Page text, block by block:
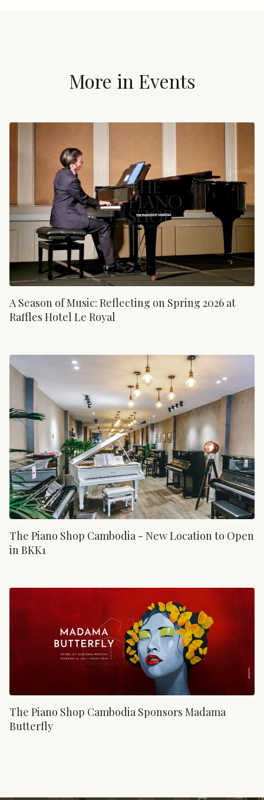
More in Events
A Season of Music: Reflecting on Spring 2026 at
Raffles Hotel Le Royal
The Piano Shop Cambodia - New Location to Open
in BKK1
The Piano Shop Cambodia Sponsors Madama
Butterfly